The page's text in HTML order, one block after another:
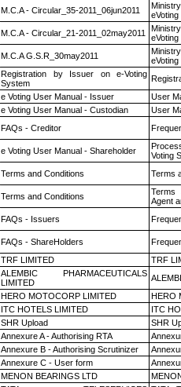
M.C.A - Circular_35-2011_06jun2011
eVoting
M.C.A - Circular_21-2011_02may2011
eVoting
M.C.A G.S.R_30may2011
eVoting
Registration by Issuer on e-Voting
System
e Voting User Manual - Issuer User
e Voting User Manual - Custodian User
FAQs - Creditor
e Voting User Manual - Shareholder
Voting
Terms and Conditions Terms
Terms and Conditions
Terms
Agent
FAQs - Issuers
FAQs - ShareHolders
TRF LIMITED TRF
ALEMBIC PHARMACEUTICALS
LIMITED
HERO MOTOCORP LIMITED HERO
ITC HOTELS LIMITED ITC
SHR Upload SHR
Annexure A - Authorising RTA
Annexure B - Authorising Scrutinizer
Annexure C - User form
MENON BEARINGS LTD